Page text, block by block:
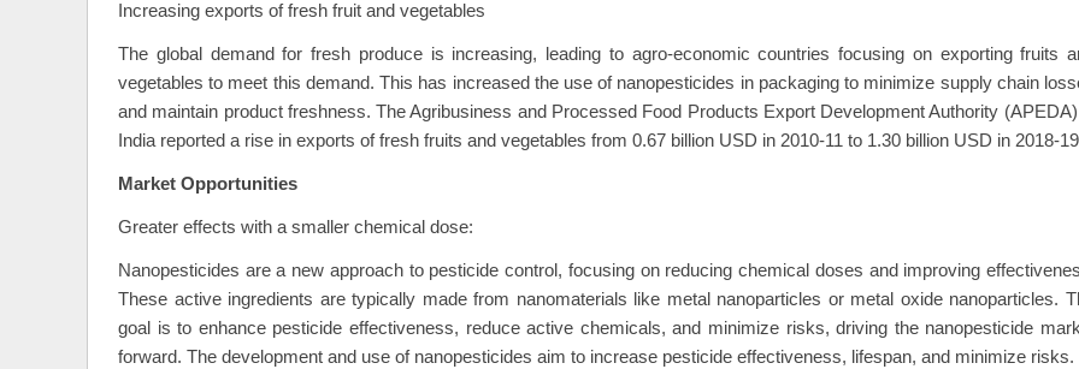
Increasing exports of fresh fruit and vegetables
The global demand for fresh produce is increasing, leading to agro-economic countries focusing on exporting fruits
vegetables to meet this demand. This has increased the use of nanopesticides in packaging to minimize supply chain
and maintain product freshness. The Agribusiness and Processed Food Products Export Development Authority
India reported a rise in exports of fresh fruits and vegetables from 0.67 billion USD in 2010-11 to 1.30 billion USD in 2018-
Market Opportunities
Greater effects with a smaller chemical dose:
Nanopesticides are a new approach to pesticide control, focusing on reducing chemical doses and improving
These active ingredients are typically made from nanomaterials like metal nanoparticles or metal oxide nanoparticles.
goal is to enhance pesticide effectiveness, reduce active chemicals, and minimize risks, driving the nanopesticide
forward. The development and use of nanopesticides aim to increase pesticide effectiveness, lifespan, and minimize risks.